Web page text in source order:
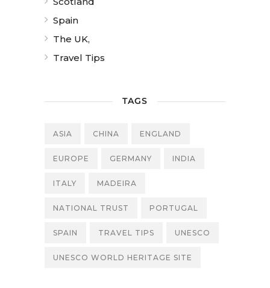
Spain
The UK,
Travel Tips
TAGS
ASIA CHINA ENGLAND
EUROPE GERMANY INDIA
ITALY MADEIRA
NATIONAL TRUST PORTUGAL
SPAIN TRAVEL TIPS UNESCO
UNESCO WORLD HERITAGE SITE